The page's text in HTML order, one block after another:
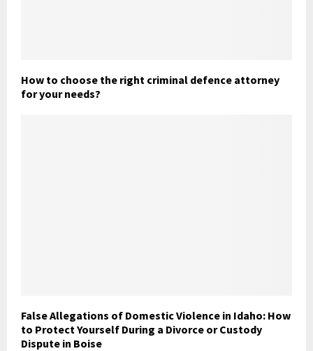
How to choose the right criminal defence attorney
for your needs?
False Allegations of Domestic Violence in Idaho: How
to Protect Yourself During a Divorce or Custody
Dispute in Boise